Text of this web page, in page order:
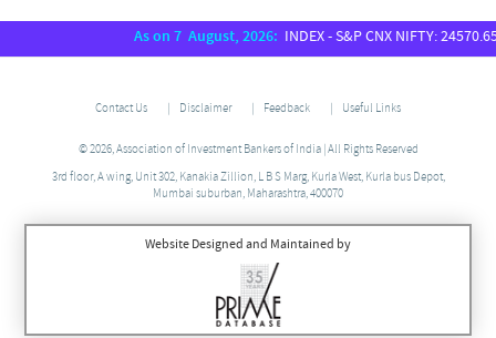
As on 7 August, 2026:INDEX - S&P CNX NIFTY: 24570.65,
Contact Us Disclaimer Feedback Useful Links
© 2026, Association of Investment Bankers of India | All Rights Reserved
3rd floor, A wing, Unit 302, Kanakia Zillion, L B S Marg, Kurla West, Kurla bus Depot,
Mumbai suburban, Maharashtra, 400070
Website Designed and Maintained by